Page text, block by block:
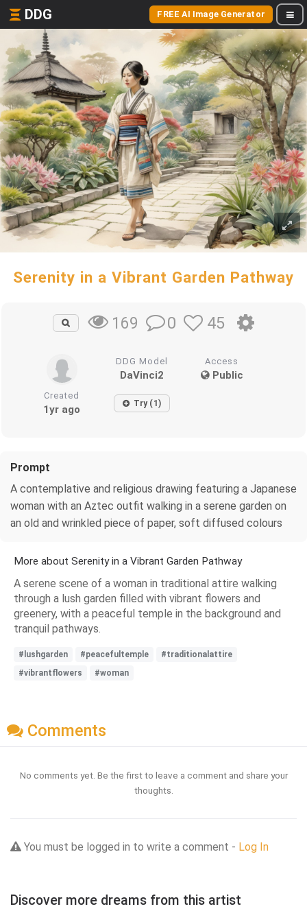
DDG FREE AI Image Generator
Serenity in a Vibrant Garden Pathway
169 0 45
DDG Model
DaVinci2
Access
Public
Created
1yr ago Try (1)
Prompt
A contemplative and religious drawing featuring a Japanese
woman with an Aztec outfit walking in a serene garden on
an old and wrinkled piece of paper, soft diffused colours
More about Serenity in a Vibrant Garden Pathway
A serene scene of a woman in traditional attire walking
through a lush garden filled with vibrant flowers and
greenery, with a peaceful temple in the background and
tranquil pathways.
#lushgarden #peacefultemple
#traditionalattire
#vibrantflowers
#woman
Comments
No comments yet. Be the first to leave a comment and share your
thoughts.
You must be logged in to write a comment - Log In
Discover more dreams from this artist